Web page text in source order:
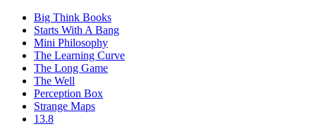
Big Think Books
Starts With A Bang
Mini Philosophy
The Learning Curve
The Long Game
The Well
Perception Box
Strange Maps
13.8